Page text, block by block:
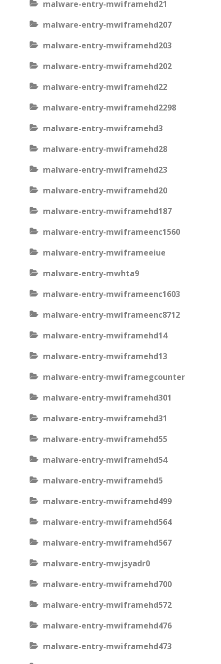
malware-entry-mwiframehd21
malware-entry-mwiframehd207
malware-entry-mwiframehd203
malware-entry-mwiframehd202
malware-entry-mwiframehd22
malware-entry-mwiframehd2298
malware-entry-mwiframehd3
malware-entry-mwiframehd28
malware-entry-mwiframehd23
malware-entry-mwiframehd20
malware-entry-mwiframehd187
malware-entry-mwiframeenc1560
malware-entry-mwiframeeiue
malware-entry-mwhta9
malware-entry-mwiframeenc1603
malware-entry-mwiframeenc8712
malware-entry-mwiframehd14
malware-entry-mwiframehd13
malware-entry-mwiframegcounter
malware-entry-mwiframehd301
malware-entry-mwiframehd31
malware-entry-mwiframehd55
malware-entry-mwiframehd54
malware-entry-mwiframehd5
malware-entry-mwiframehd499
malware-entry-mwiframehd564
malware-entry-mwiframehd567
malware-entry-mwjsyadr0
malware-entry-mwiframehd700
malware-entry-mwiframehd572
malware-entry-mwiframehd476
malware-entry-mwiframehd473